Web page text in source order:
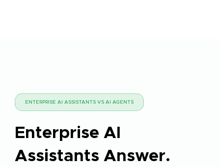
ENTERPRISE AI ASSISTANTS VS AI AGENTS
Enterprise AI
Assistants Answer.